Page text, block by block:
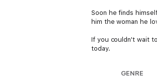
Soon he finds
him the woman he
If you couldn't wait
today.
GENRE